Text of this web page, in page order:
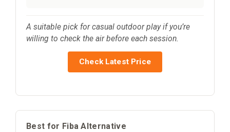
A suitable pick for casual outdoor play if you’re
willing to check the air before each session.
Check Latest Price
Best for Fiba Alternative